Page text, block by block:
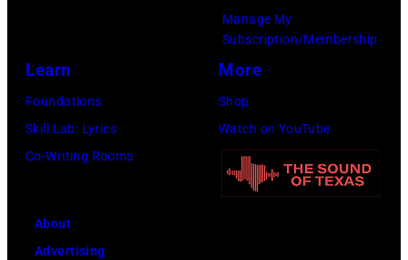
Manage My
Subscription/Membership
Learn
Foundations
Skill Lab: Lyrics
Co-Writing Rooms
More
Shop
Watch on YouTube
About
Advertising